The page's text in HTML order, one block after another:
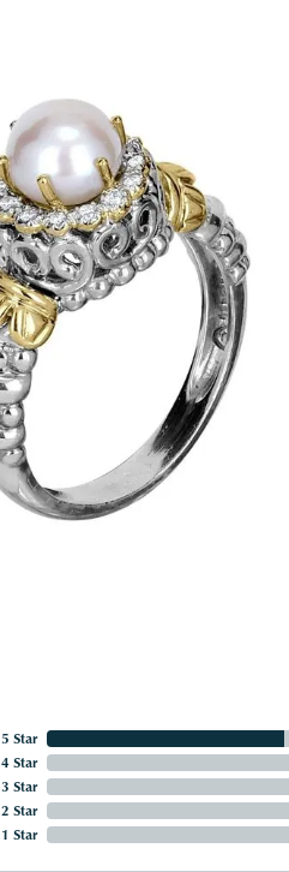
5 Star
4 Star
3 Star
2 Star
1 Star